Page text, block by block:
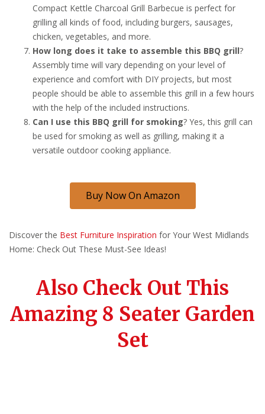
Compact Kettle Charcoal Grill Barbecue is perfect for
grilling all kinds of food, including burgers, sausages,
chicken, vegetables, and more.
How long does it take to assemble this BBQ grill?
Assembly time will vary depending on your level of
experience and comfort with DIY projects, but most
people should be able to assemble this grill in a few hours
with the help of the included instructions.
Can I use this BBQ grill for smoking? Yes, this grill can
be used for smoking as well as grilling, making it a
versatile outdoor cooking appliance.
Buy Now On Amazon
Discover the Best Furniture Inspiration for Your West Midlands
Home: Check Out These Must-See Ideas!
Also Check Out This
Amazing 8 Seater Garden
Set